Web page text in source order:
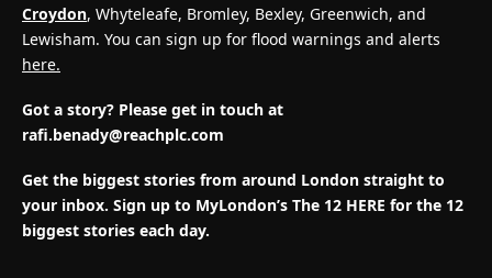
Croydon, Whyteleafe, Bromley, Bexley, Greenwich, and
Lewisham. You can sign up for flood warnings and alerts
here.
Got a story? Please get in touch at
rafi.benady@reachplc.com
Get the biggest stories from around London straight to
your inbox. Sign up to MyLondon’s The 12 HERE for the 12
biggest stories each day.